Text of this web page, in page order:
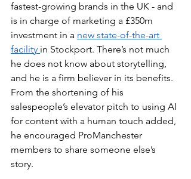
fastest-growing brands in the UK - and
is in charge of marketing a £350m
investment in a new state-of-the-art
facility in Stockport. There’s not much
he does not know about storytelling,
and he is a firm believer in its benefits.
From the shortening of his
salespeople’s elevator pitch to using AI
for content with a human touch added,
he encouraged ProManchester
members to share someone else’s
story.